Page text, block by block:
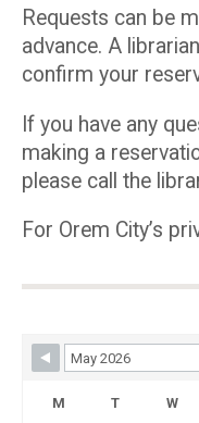
Requests can be
advance. A
confirm your
If you have any
making a
please call the
For Orem City’s
Skip Booking Form
M T W